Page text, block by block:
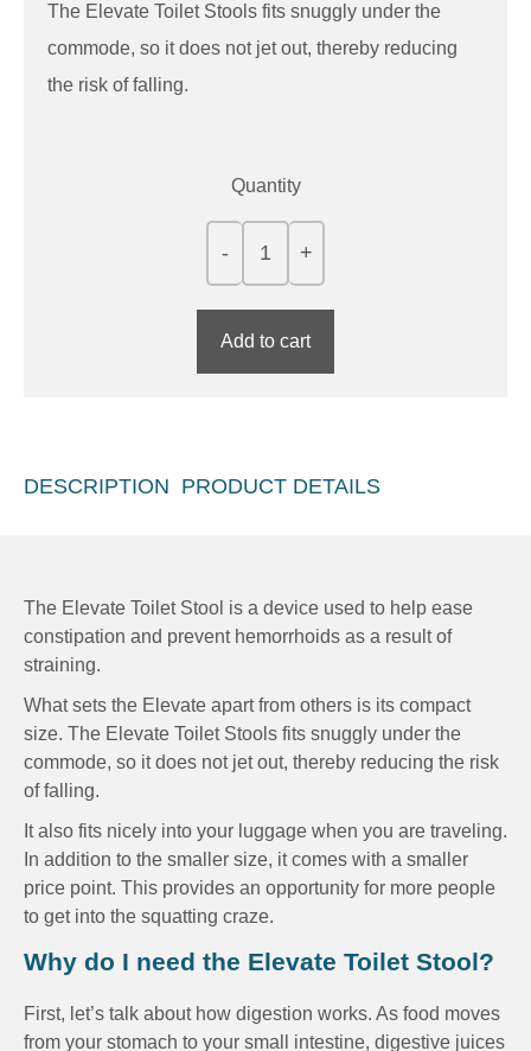
The Elevate Toilet Stools fits snuggly under the
commode, so it does not jet out, thereby reducing
the risk of falling.
Quantity
Add to cart
DESCRIPTION PRODUCT DETAILS
The Elevate Toilet Stool is a device used to help ease
constipation and prevent hemorrhoids as a result of
straining.
What sets the Elevate apart from others is its compact
size. The Elevate Toilet Stools fits snuggly under the
commode, so it does not jet out, thereby reducing the risk
of falling.
It also fits nicely into your luggage when you are traveling.
In addition to the smaller size, it comes with a smaller
price point. This provides an opportunity for more people
to get into the squatting craze.
Why do I need the Elevate Toilet Stool?
First, let’s talk about how digestion works. As food moves
from your stomach to your small intestine, digestive juices